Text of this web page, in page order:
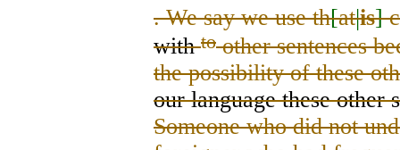
. We say we use th[at|is]
with toother sentences
the possibility of these
our language these other
Someone who did not